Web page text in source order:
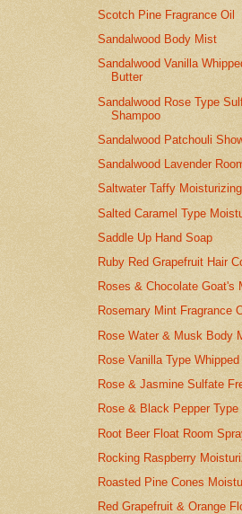
Scotch Pine Fragrance Oil
Sandalwood Body Mist
Sandalwood Vanilla
Butter
Sandalwood Rose Type
Shampoo
Sandalwood Patchouli
Sandalwood Lavender
Saltwater Taffy
Salted Caramel Type
Saddle Up Hand Soap
Ruby Red Grapefruit Hair
Roses & Chocolate Goat's
Rosemary Mint Fragrance
Rose Water & Musk Body
Rose Vanilla Type
Rose & Jasmine Sulfate
Rose & Black Pepper Type
Root Beer Float Room
Rocking Raspberry
Roasted Pine Cones
Red Grapefruit & Orange